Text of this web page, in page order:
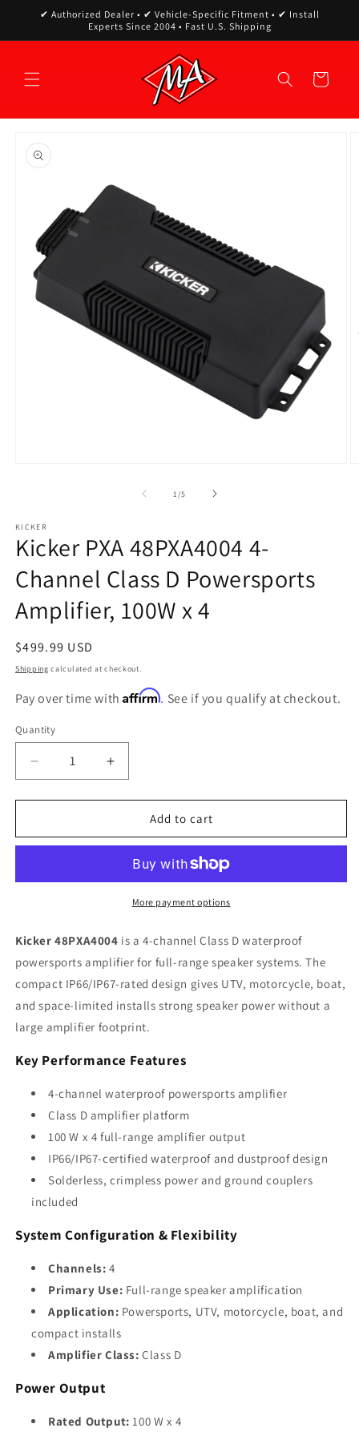
Skip to
✔ Authorized Dealer • ✔ Vehicle-Specific Fitment • ✔ Install
Experts Since 2004 • Fast U.S. Shipping
Cart
product
information
1 /of
5
KICKER
Kicker PXA 48PXA4004 4-
Channel Class D Powersports
Amplifier, 100W x 4
Regular
price
$499.99 USD
Shipping calculated at checkout.
Pay over time withAffirm. See if you qualify at checkout.
Quantity
Quantity
Decrease
quantity
for
PXA
Channel
Powersports
100W
x
4
Increase
quantity
for
PXA
Channel
Class
Powersports
100W
x
4
Add to cart
More payment options
Kicker 48PXA4004 is a 4-channel Class D waterproof
powersports amplifier for full-range speaker systems. The
compact IP66/IP67-rated design gives UTV, motorcycle, boat,
and space-limited installs strong speaker power without a
large amplifier footprint.
Key Performance Features
4-channel waterproof powersports amplifier
Class D amplifier platform
100 W x 4 full-range amplifier output
IP66/IP67-certified waterproof and dustproof design
Solderless, crimpless power and ground couplers
included
System Configuration & Flexibility
Channels: 4
Primary Use: Full-range speaker amplification
Application: Powersports, UTV, motorcycle, boat, and
compact installs
Amplifier Class: Class D
Power Output
Rated Output: 100 W x 4